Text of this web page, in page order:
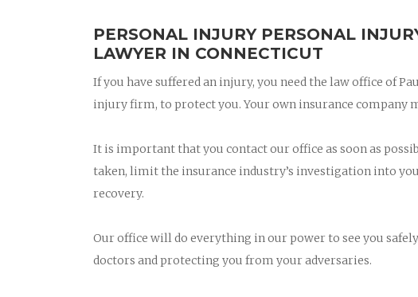
PERSONAL INJURY PERSONAL
LAWYER IN CONNECTICUT
If you have suffered an injury, you need the law office of
injury firm, to protect you. Your own insurance company
It is important that you contact our office as soon as
taken, limit the insurance industry’s investigation into
recovery.
Our office will do everything in our power to see you
doctors and protecting you from your adversaries.